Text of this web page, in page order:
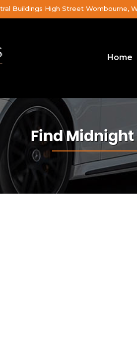
Buildings High Street Wombourne,
Home
Find Midnight